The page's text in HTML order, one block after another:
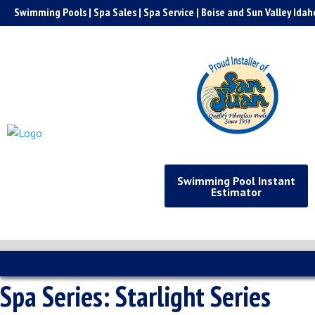
Skip
to
Swimming Pools | Spa Sales | Spa Service | Boise and Sun Valley
Swimming Pool Instant
Estimator
Spa Series:Starlight Series